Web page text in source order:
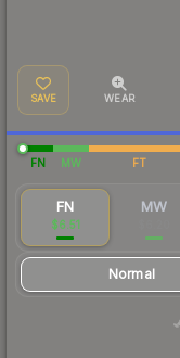
SAVE WEAR
FN MW FT
FN
$6.51
MW
Normal